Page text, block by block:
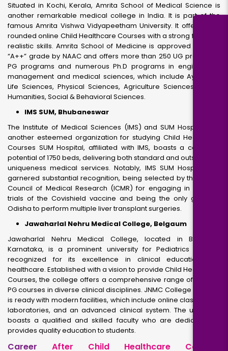
Situated in Kochi, Kerala, Amrita School of Medical Science is
another remarkable medical college in India. It is part of the
famous Amrita Vishwa Vidyapeetham University. It offers well-
rounded online Child Healthcare Courses with a strong focus on
realistic skills. Amrita School of Medicine is approved with the
“A++” grade by NAAC and offers more than 250 UG programs,
PG programs and numerous Ph.D programs in engineering,
management and medical sciences, which include Ayurveda,
Life Sciences, Physical Sciences, Agriculture Sciences, Arts &
Humanities, Social & Behavioral Sciences.
IMS SUM, Bhubaneswar
The Institute of Medical Sciences (IMS) and SUM Hospital is a
another esteemed organization for studying Child Healthcare
Courses SUM Hospital, affiliated with IMS, boasts a complete
potential of 1750 beds, delivering both standard and outstanding
uniqueness medical services. Notably, IMS SUM Hospital has
garnered substantial recognition, being selected by the Indian
Council of Medical Research (ICMR) for engaging in medical
trials of the Covishield vaccine and being the only group in
Odisha to perform multiple liver transplant surgeries.
Jawaharlal Nehru Medical College, Belgaum
Jawaharlal Nehru Medical College, located in Belgaum,
Karnataka, is a prominent university for Pediatrics in India
recognized for its excellence in clinical education and
healthcare. Established with a vision to provide Child Healthcare
Courses, the college offers a comprehensive range of UG and
PG courses in diverse clinical disciplines. JNMC College campus
is ready with modern facilities, which include online classrooms,
laboratories, and an advanced clinical system. The university
boasts a qualified and skilled faculty who are dedicated to
provides quality education to students.
Career After Child Healthcare Courses